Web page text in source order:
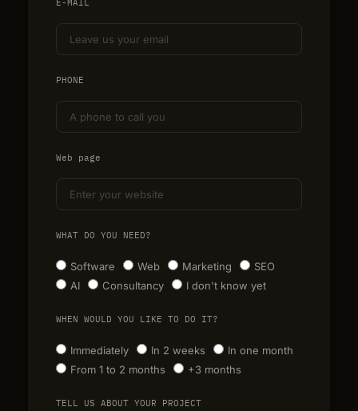
E-MAIL
PHONE
Web page
WHAT DO YOU NEED?
Software Web Marketing
SEO
AI
Consultancy I don't know yet
WHEN WOULD YOU LIKE TO DO IT?
Immediately In 2 weeks
In one month
From 1 to 2 months
+3 months
TELL US ABOUT YOUR PROJECT